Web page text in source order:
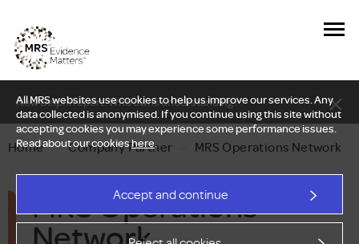
All MRS websites use cookies to help us improve our services. Any
data collected is anonymised. If you continue using this site without
accepting cookies you may experience some performance issues.
Read about our cookieshere.
Accept and continue
New Delphi report: Who owns understanding?
Home — Company Partner MRS Operations Network
MRS Operations